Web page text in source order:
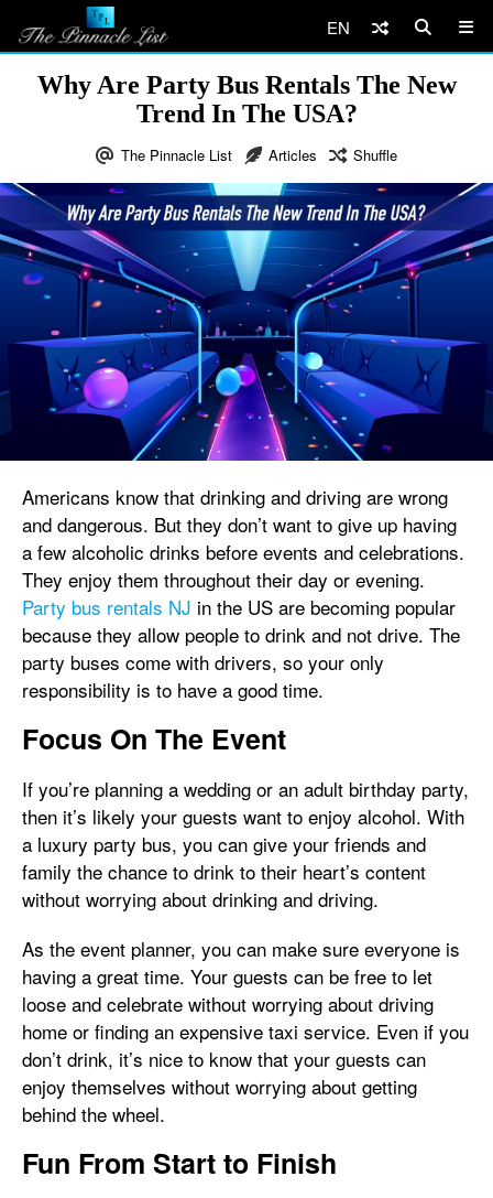
EN
Why Are Party Bus Rentals The New
Trend In The USA?
The Pinnacle List Articles Shuffle
Americans know that drinking and driving are wrong
and dangerous. But they don’t want to give up having
a few alcoholic drinks before events and celebrations.
They enjoy them throughout their day or evening.
Party bus rentals NJ in the US are becoming popular
because they allow people to drink and not drive. The
party buses come with drivers, so your only
responsibility is to have a good time.
Focus On The Event
If you’re planning a wedding or an adult birthday party,
then it’s likely your guests want to enjoy alcohol. With
a luxury party bus, you can give your friends and
family the chance to drink to their heart’s content
without worrying about drinking and driving.
As the event planner, you can make sure everyone is
having a great time. Your guests can be free to let
loose and celebrate without worrying about driving
home or finding an expensive taxi service. Even if you
don’t drink, it’s nice to know that your guests can
enjoy themselves without worrying about getting
behind the wheel.
Fun From Start to Finish